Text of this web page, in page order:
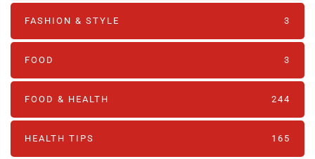
FASHION & STYLE 3
FOOD 3
FOOD & HEALTH 244
HEALTH TIPS 165